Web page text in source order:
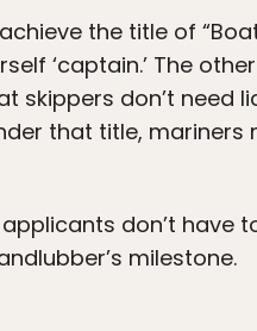
the title of
‘captain.’ The
skippers don’t need
that title, mariners
don’t have
milestone.